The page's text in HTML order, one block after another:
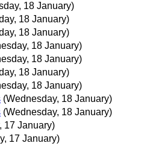
18 January)
18 January)
18 January)
18 January)
18 January)
18 January)
18 January)
(Wednesday, 18 January)
(Wednesday, 18 January)
17 January)
17 January)